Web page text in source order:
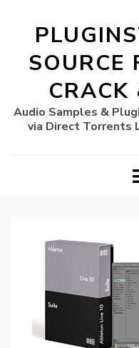
SOURCE
CRACK
Audio Samples &
via Direct Torrents